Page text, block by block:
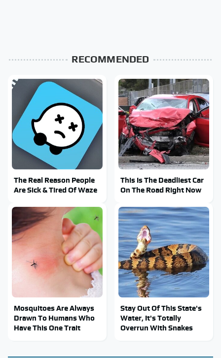
RECOMMENDED
The Real Reason People
Are Sick & Tired Of Waze
This Is The Deadliest Car
On The Road Right Now
Mosquitoes Are Always
Drawn To Humans Who
Have This One Trait
Stay Out Of This State's
Water, It's Totally
Overrun With Snakes